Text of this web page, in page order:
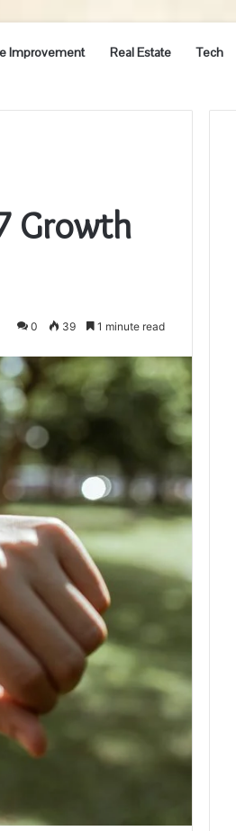
Improvement Real Estate Tech
Growth
0 39 1 minute read